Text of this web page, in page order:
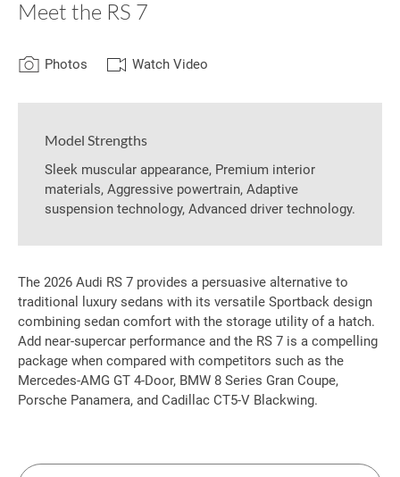
Meet the RS 7
Photos Watch Video
Model Strengths
Sleek muscular appearance, Premium interior
materials, Aggressive powertrain, Adaptive
suspension technology, Advanced driver technology.
The 2026 Audi RS 7 provides a persuasive alternative to
traditional luxury sedans with its versatile Sportback design
combining sedan comfort with the storage utility of a hatch.
Add near-supercar performance and the RS 7 is a compelling
package when compared with competitors such as the
Mercedes-AMG GT 4-Door, BMW 8 Series Gran Coupe,
Porsche Panamera, and Cadillac CT5-V Blackwing.